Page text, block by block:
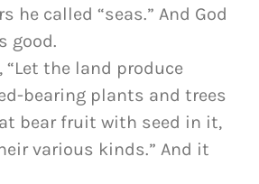
he called “seas.” And God
good.
“Let the land produce
bearing plants and trees
bear fruit with seed in it,
various kinds.” And it